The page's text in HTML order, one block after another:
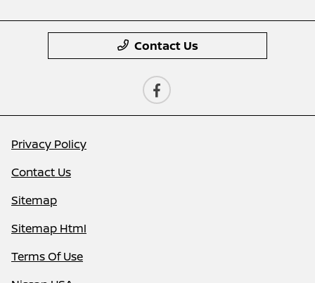
Contact Us
Privacy Policy
Contact Us
Sitemap
Sitemap Html
Terms Of Use